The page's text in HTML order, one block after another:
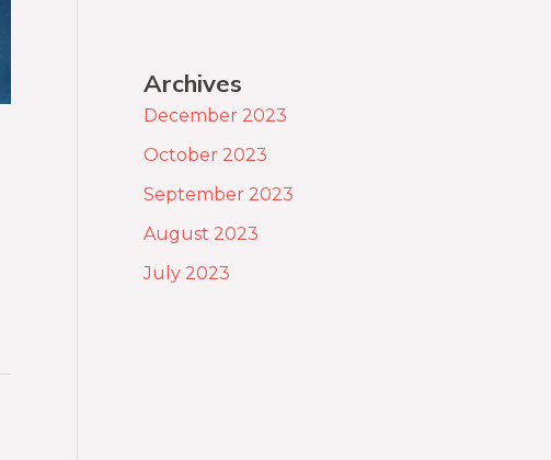
Archives
December 2023
October 2023
September 2023
August 2023
July 2023